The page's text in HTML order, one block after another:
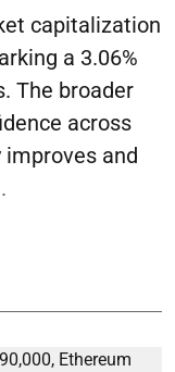
capitalization
a 3.06%
The broader
across
and